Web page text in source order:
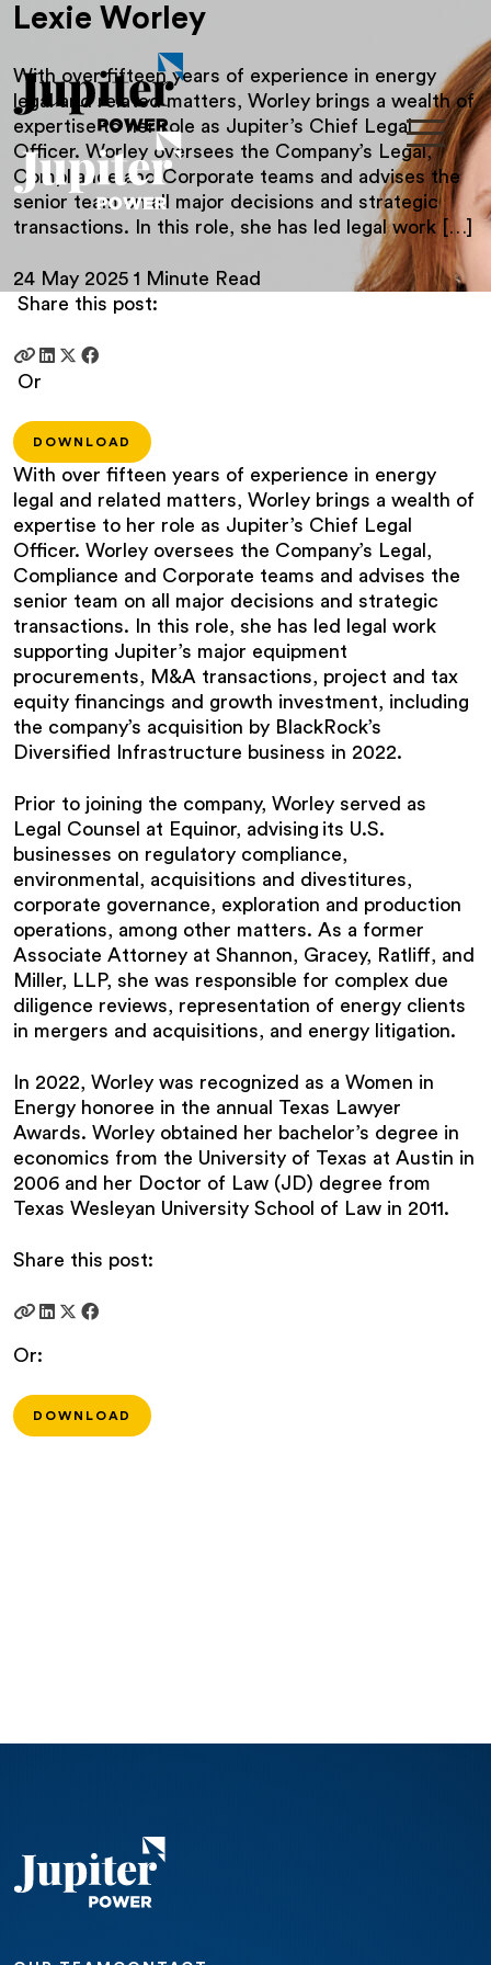
Lexie Worley
With over fifteen years of experience in energy
legal and related matters, Worley brings a wealth of
expertise to her role as Jupiter’s Chief Legal
Officer. Worley oversees the Company’s Legal,
Compliance and Corporate teams and advises the
senior team on all major decisions and strategic
transactions. In this role, she has led legal work […]
24 May 2025 1 Minute Read
Share this post:
Or
DOWNLOAD
With over fifteen years of experience in energy
legal and related matters, Worley brings a wealth of
expertise to her role as Jupiter’s Chief Legal
Officer. Worley oversees the Company’s Legal,
Compliance and Corporate teams and advises the
senior team on all major decisions and strategic
transactions. In this role, she has led legal work
supporting Jupiter’s major equipment
procurements, M&A transactions, project and tax
equity financings and growth investment, including
the company’s acquisition by BlackRock’s
Diversified Infrastructure business in 2022.
Prior to joining the company, Worley served as
Legal Counsel at Equinor, advising its U.S.
businesses on regulatory compliance,
environmental, acquisitions and divestitures,
corporate governance, exploration and production
operations, among other matters. As a former
Associate Attorney at Shannon, Gracey, Ratliff, and
Miller, LLP, she was responsible for complex due
diligence reviews, representation of energy clients
in mergers and acquisitions, and energy litigation.
In 2022, Worley was recognized as a Women in
Energy honoree in the annual Texas Lawyer
Awards. Worley obtained her bachelor’s degree in
economics from the University of Texas at Austin in
2006 and her Doctor of Law (JD) degree from
Texas Wesleyan University School of Law in 2011.
Share this post:
Or:
DOWNLOAD